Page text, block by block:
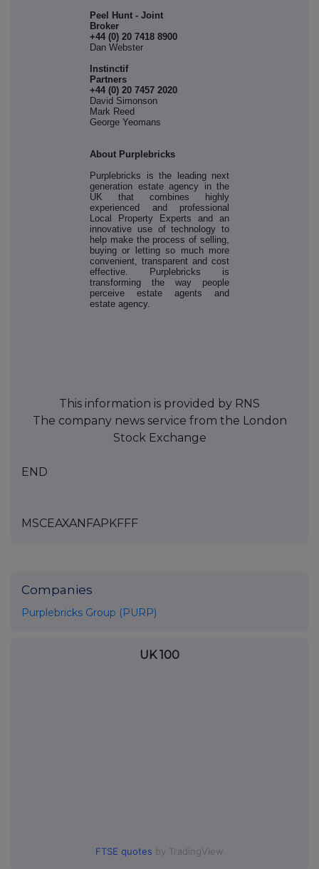
Peel Hunt - Joint
Broker
+44 (0) 20 7418 8900
Dan Webster
Instinctif
+44 (0) 20 7457 2020
David Simonson
Mark Reed
George Yeomans
About Purplebricks
Purplebricks is the leading next
generation estate agency in the
UK that combines highly
experienced and professional
Local Property Experts and an
innovative use of technology to
help make the process of selling,
buying or letting so much more
convenient, transparent and cost
effective. Purplebricks is
transforming the way people
perceive estate agents and
estate agency.
This information is provided by RNS
The company news service from the London
Stock Exchange
END
MSCEAXANFAPKFFF
Companies
Purplebricks Group (PURP)
UK 100
FTSE quotes by TradingView